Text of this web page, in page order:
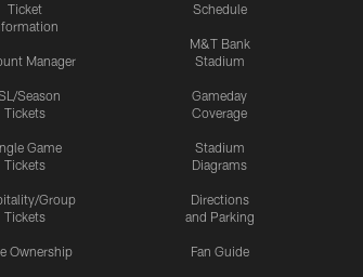
Ticket
Manager
Season
Tickets
Game
Tickets
Group
Tickets
Ownership
Schedule
M&T Bank
Stadium
Gameday
Coverage
Stadium
Diagrams
Directions
and Parking
Fan Guide